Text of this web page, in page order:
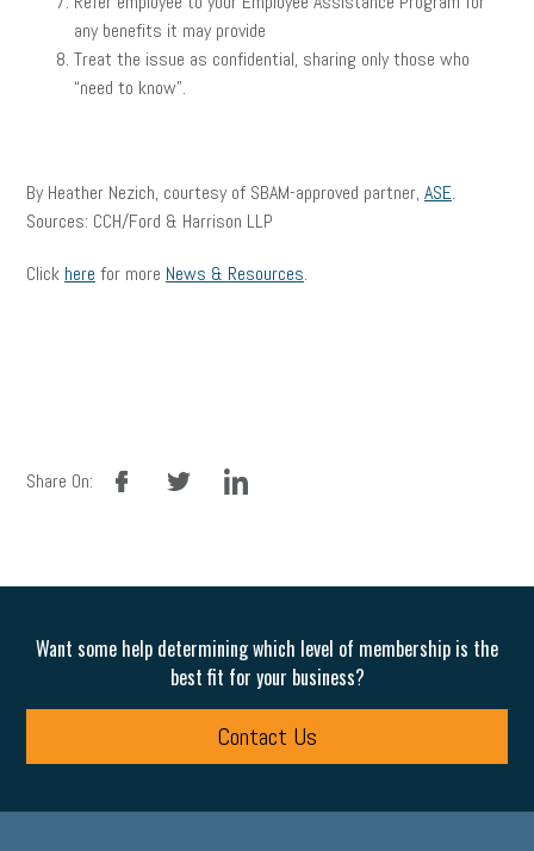
any benefits it may provide
Treat the issue as confidential, sharing only those who
“need to know”.
By Heather Nezich, courtesy of SBAM-approved partner, ASE.
Sources: CCH/Ford & Harrison LLP
Click here for more News & Resources.
Share On:
facebook linkedin
Want some help determining which level of membership is the
best fit for your business?
Contact Us